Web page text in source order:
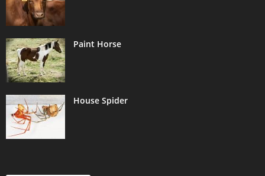
Paint Horse
House Spider